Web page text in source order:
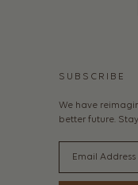
SUBSCRIBE
We have
better future.